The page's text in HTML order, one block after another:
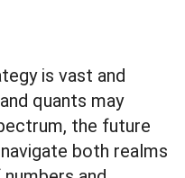
is vast and
quants may
the future
both realms